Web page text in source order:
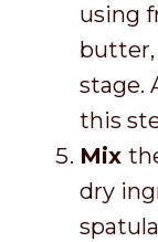
using
stage.
this
Mix
dry